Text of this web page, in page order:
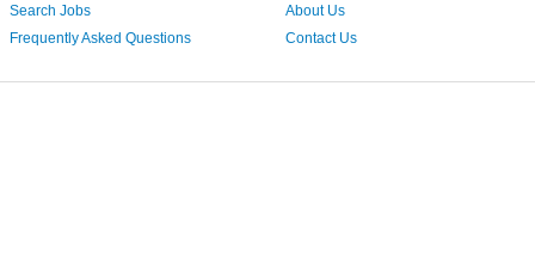
Search Jobs
Frequently Asked Questions
About Us
Contact Us